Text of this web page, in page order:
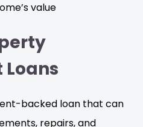
value
backed loan that can
repairs, and